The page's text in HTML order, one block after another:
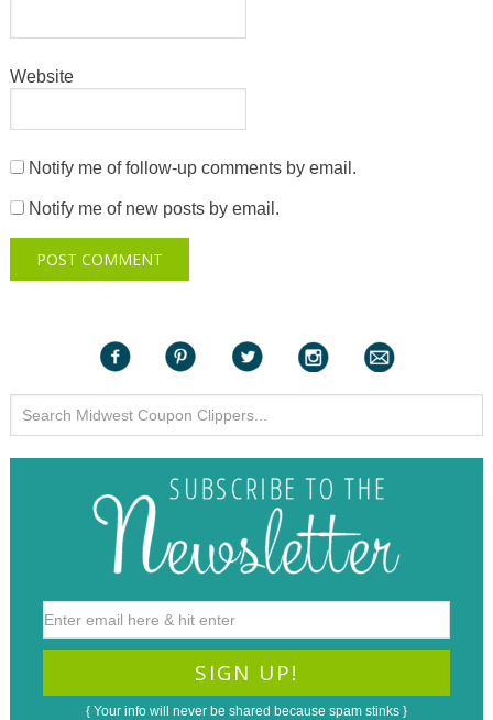
Website
Notify me of follow-up comments by email.
Notify me of new posts by email.
{ Your info will never be shared because spam stinks }